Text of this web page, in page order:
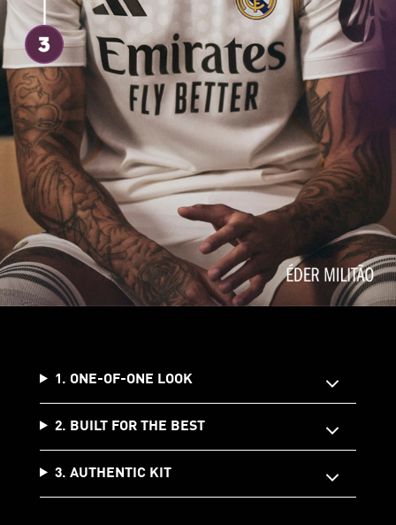
1. ONE-OF-ONE LOOK
2. BUILT FOR THE BEST
3. AUTHENTIC KIT